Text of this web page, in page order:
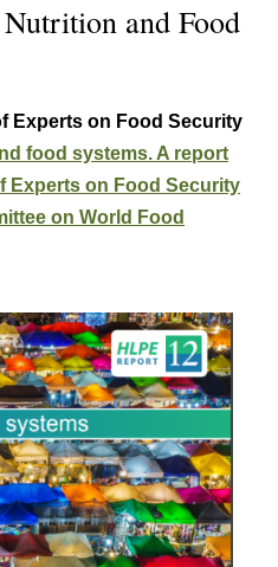
and Food
Experts on Food Security
food systems. A report
Experts on Food Security
on World Food